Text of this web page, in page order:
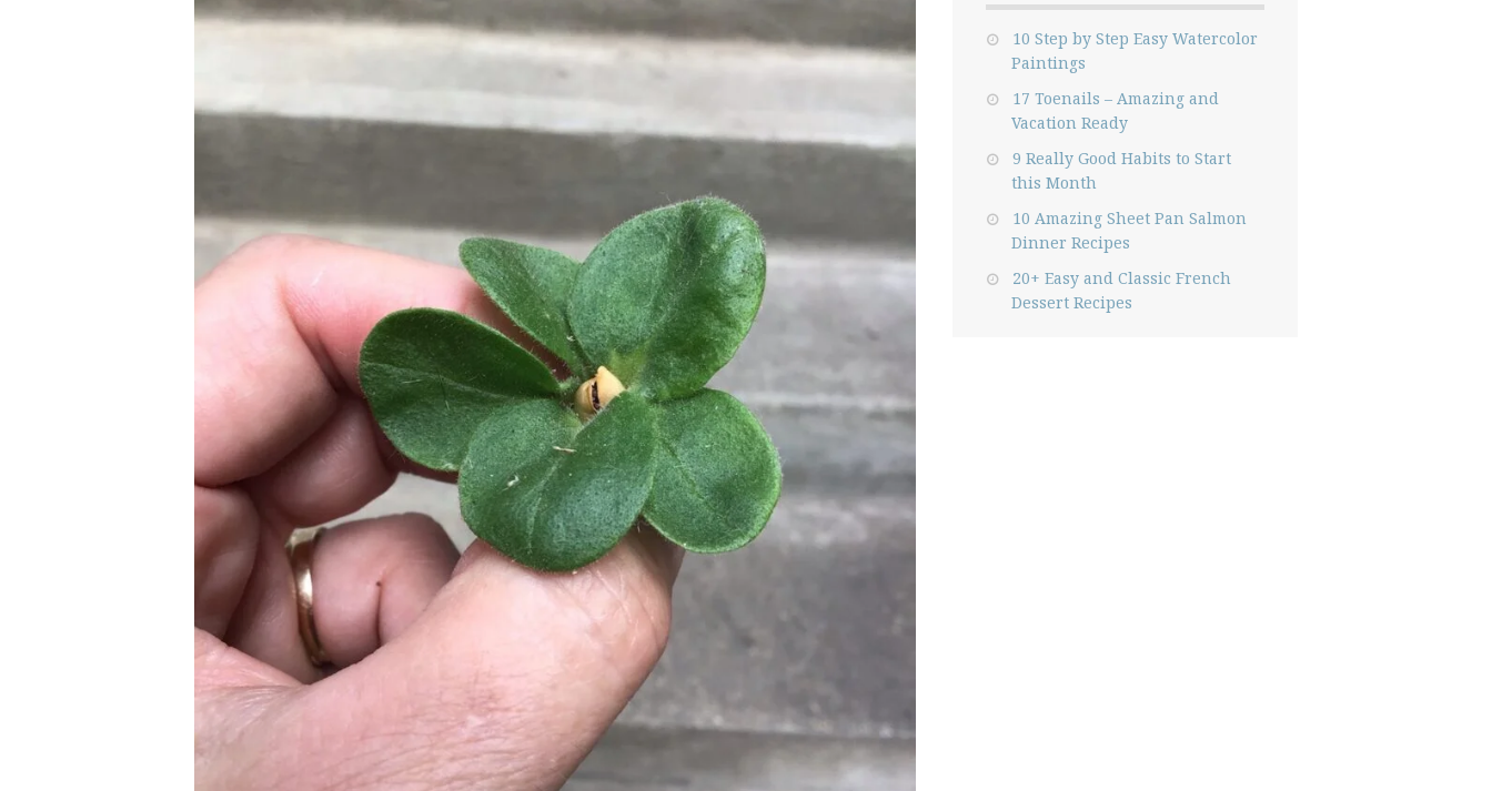
10 Step by Step Easy Watercolor
Paintings
17 Toenails – Amazing and
Vacation Ready
9 Really Good Habits to Start
this Month
10 Amazing Sheet Pan Salmon
Dinner Recipes
20+ Easy and Classic French
Dessert Recipes